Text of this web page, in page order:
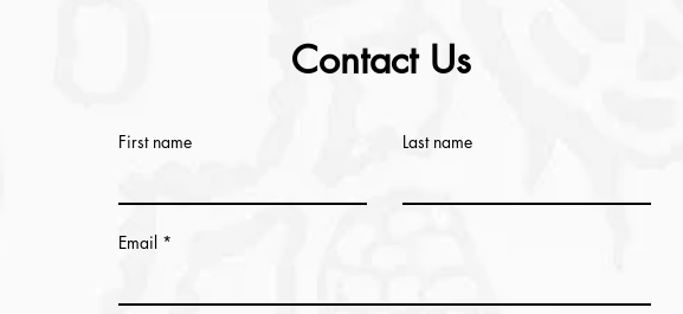
Contact Us
First name Last name
Email